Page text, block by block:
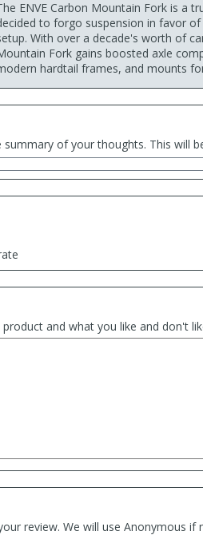
ENVE Carbon Mountain Fork is a
to forgo suspension in favor
With over a decade's worth of
Fork gains boosted axle
hardtail frames, and mounts
of your thoughts. This will
and what you like and don't
review. We will use Anonymous if